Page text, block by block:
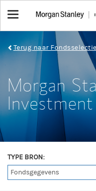
Toggle
Terug naar Fondsselectie
Morgan
TYPE BRON: